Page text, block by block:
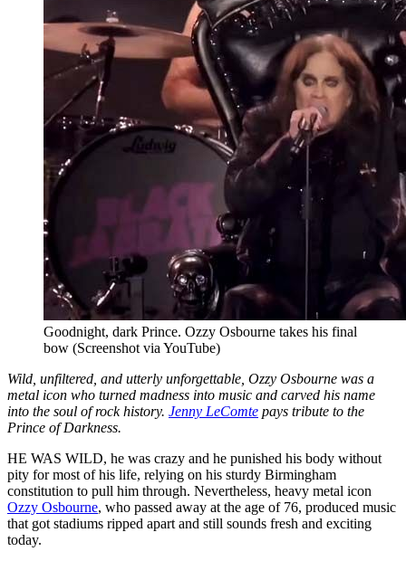
Goodnight, dark Prince. Ozzy Osbourne takes his final
bow (Screenshot via YouTube)
Wild, unfiltered, and utterly unforgettable, Ozzy Osbourne was a
metal icon who turned madness into music and carved his name
into the soul of rock history. Jenny LeComte pays tribute to the
Prince of Darkness.
HE WAS WILD, he was crazy and he punished his body without
pity for most of his life, relying on his sturdy Birmingham
constitution to pull him through. Nevertheless, heavy metal icon
Ozzy Osbourne, who passed away at the age of 76, produced music
that got stadiums ripped apart and still sounds fresh and exciting
today.